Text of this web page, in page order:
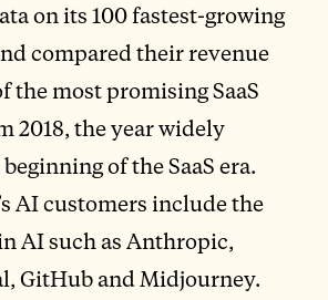
on its 100 fastest-growing
compared their revenue
the most promising SaaS
2018, the year widely
of the SaaS era.
AI customers include the
AI such as Anthropic,
GitHub and Midjourney.